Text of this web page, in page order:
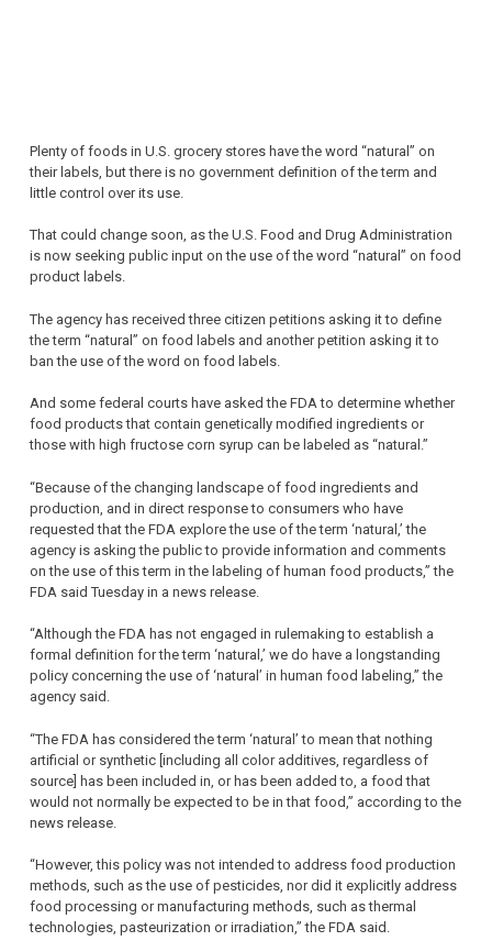
Plenty of foods in U.S. grocery stores have the word “natural” on
their labels, but there is no government definition of the term and
little control over its use.
That could change soon, as the U.S. Food and Drug Administration
is now seeking public input on the use of the word “natural” on food
product labels.
The agency has received three citizen petitions asking it to define
the term “natural” on food labels and another petition asking it to
ban the use of the word on food labels.
And some federal courts have asked the FDA to determine whether
food products that contain genetically modified ingredients or
those with high fructose corn syrup can be labeled as “natural.”
“Because of the changing landscape of food ingredients and
production, and in direct response to consumers who have
requested that the FDA explore the use of the term ‘natural,’ the
agency is asking the public to provide information and comments
on the use of this term in the labeling of human food products,” the
FDA said Tuesday in a news release.
“Although the FDA has not engaged in rulemaking to establish a
formal definition for the term ‘natural,’ we do have a longstanding
policy concerning the use of ‘natural’ in human food labeling,” the
agency said.
“The FDA has considered the term ‘natural’ to mean that nothing
artificial or synthetic [including all color additives, regardless of
source] has been included in, or has been added to, a food that
would not normally be expected to be in that food,” according to the
news release.
“However, this policy was not intended to address food production
methods, such as the use of pesticides, nor did it explicitly address
food processing or manufacturing methods, such as thermal
technologies, pasteurization or irradiation,” the FDA said.